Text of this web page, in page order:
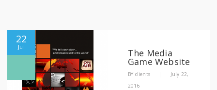
22
Jul
The Media
Game Website
BY clients
July 22,
2016